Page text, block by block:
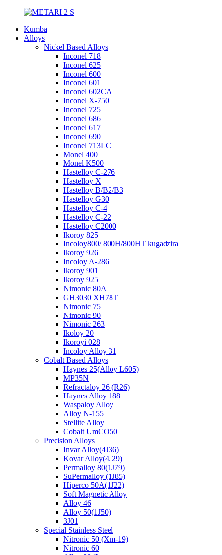
Kumba
Alloys
Nickel Based Alloys
Inconel 718
Inconel 625
Inconel 600
Inconel 601
Inconel 602CA
Inconel X-750
Inconel 725
Inconel 686
Inconel 617
Inconel 690
Inconel 713LC
Monel 400
Monel K500
Hastelloy C-276
Hastelloy X
Hastelloy B/B2/B3
Hastelloy G30
Hastelloy C-4
Hastelloy C-22
Hastelloy C2000
Ikoroy 825
Incoloy800/ 800H/800HT kugadzira
Ikoroy 926
Incoloy A-286
Ikoroy 901
Ikoroy 925
Nimonic 80A
GH3030 XH78T
Nimonic 75
Nimonic 90
Nimonic 263
Ikoloy 20
Ikoroyi 028
Incoloy Alloy 31
Cobalt Based Alloys
Haynes 25(Alloy L605)
MP35N
Refractaloy 26 (R26)
Haynes Alloy 188
Waspaloy Alloy
Alloy N-155
Stellite Alloy
Cobalt UmCO50
Precision Alloys
Invar Alloy(4J36)
Kovar Alloy(4J29)
Permalloy 80(1J79)
SuPermalloy (1J85)
Hiperco 50A(1J22)
Soft Magnetic Alloy
Alloy 46
Alloy 50(1J50)
3J01
Special Stainless Steel
Nitronic 50 (Xm-19)
Nitronic 60